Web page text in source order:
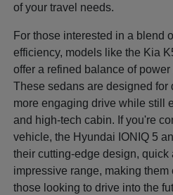
of your travel needs.
For those interested in a blend
efficiency, models like the Kia
offer a refined balance of
These sedans are designed for
more engaging drive while still
and high-tech cabin. If you're
vehicle, the Hyundai IONIQ 5
their cutting-edge design, quick
impressive range, making
those looking to drive into the